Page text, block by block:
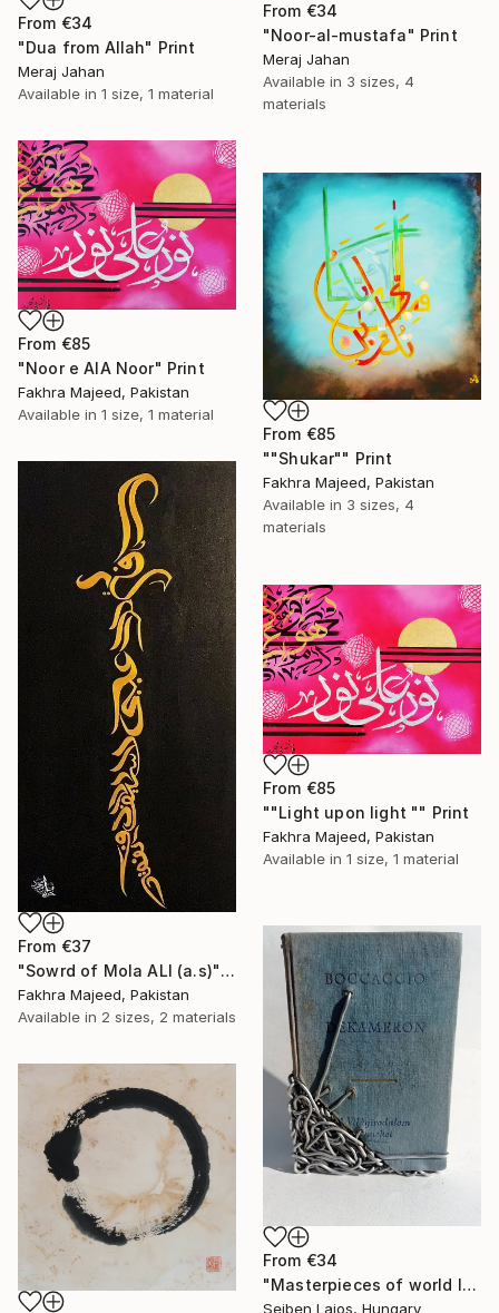
From €34
"Dua from Allah" Print
Meraj Jahan
Available in 1 size, 1 material
From €34
"Noor-al-mustafa" Print
Meraj Jahan
Available in 3 sizes, 4
materials
From €85
"Noor e AlA Noor" Print
Fakhra Majeed, Pakistan
Available in 1 size, 1 material
From €85
""Shukar"" Print
Fakhra Majeed, Pakistan
Available in 3 sizes, 4
materials
From €37
"Sowrd of Mola ALI (a.s)" Print
Fakhra Majeed, Pakistan
Available in 2 sizes, 2 materials
From €85
""Light upon light "" Print
Fakhra Majeed, Pakistan
Available in 1 size, 1 material
From €34
"Masterpieces of world literature (Decameron)" Print
Sejben Lajos, Hungary